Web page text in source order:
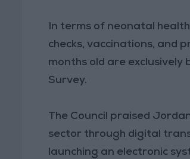
In terms of neonatal
checks, vaccinations, and
months old are
Survey.
The Council praised
sector through digital
launching an electronic